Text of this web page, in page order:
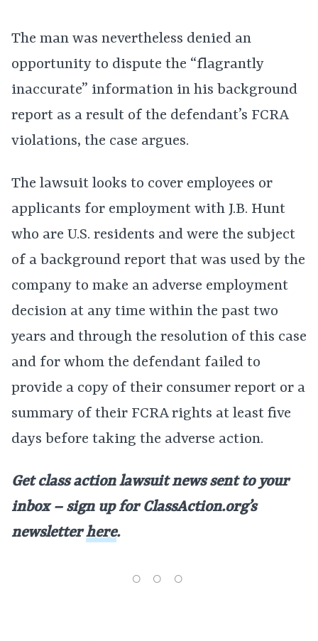
The man was nevertheless denied an
opportunity to dispute the “flagrantly
inaccurate” information in his background
report as a result of the defendant’s FCRA
violations, the case argues.
The lawsuit looks to cover employees or
applicants for employment with J.B. Hunt
who are U.S. residents and were the subject
of a background report that was used by the
company to make an adverse employment
decision at any time within the past two
years and through the resolution of this case
and for whom the defendant failed to
provide a copy of their consumer report or a
summary of their FCRA rights at least five
days before taking the adverse action.
Get class action lawsuit news sent to your
inbox – sign up for ClassAction.org’s
newsletterhere.